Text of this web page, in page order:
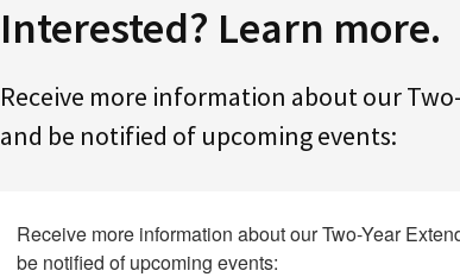
Interested? Learn more.
Receive more information about our Two-
and be notified of upcoming events:
Receive more information about our Two-Year
be notified of upcoming events: